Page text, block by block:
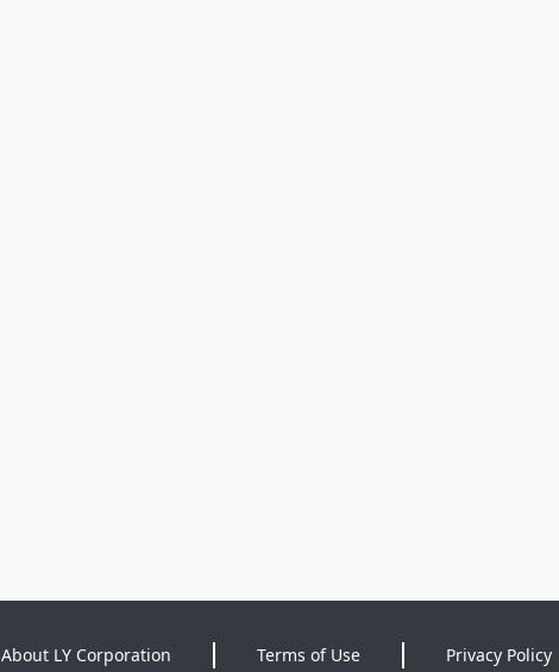
About LY Corporation Terms of Use Privacy Policy